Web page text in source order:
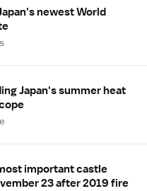
newest World
Japan's summer heat
important castle
23 after 2019 fire